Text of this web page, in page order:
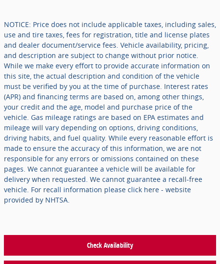
NOTICE: Price does not include applicable taxes, including sales,
use and tire taxes, fees for registration, title and license plates
and dealer document/service fees. Vehicle availability, pricing,
and description are subject to change without prior notice.
While we make every effort to provide accurate information on
this site, the actual description and condition of the vehicle
must be verified by you at the time of purchase. Interest rates
(APR) and financing terms are based on, among other things,
your credit and the age, model and purchase price of the
vehicle. Gas mileage ratings are based on EPA estimates and
mileage will vary depending on options, driving conditions,
driving habits, and fuel quality. While every reasonable effort is
made to ensure the accuracy of this information, we are not
responsible for any errors or omissions contained on these
pages. We cannot guarantee a vehicle will be available for
delivery when requested. We cannot guarantee a recall-free
vehicle. For recall information please click here - website
provided by NHTSA.
Check Availability